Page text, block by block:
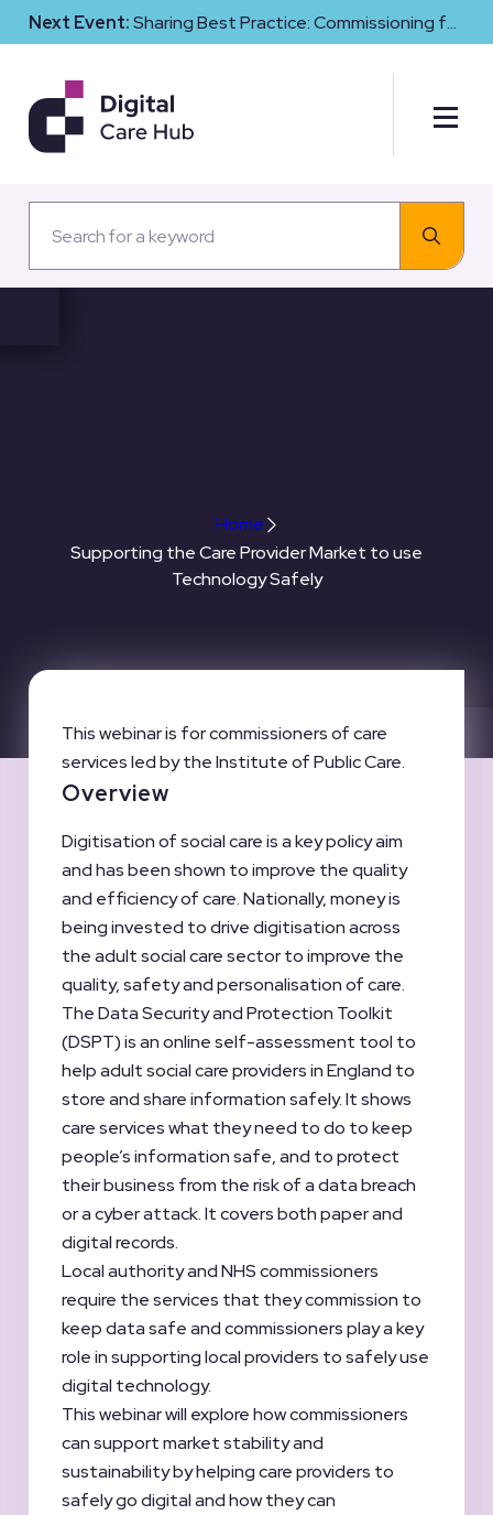
Next Event:Sharing Best Practice: Commissioning for
Digital Maturity and Cyber Resilience in Social Care
Home
Supporting the Care Provider Market to use
Technology Safely
This webinar is for commissioners of care
services led by the Institute of Public Care.
Overview
Digitisation of social care is a key policy aim
and has been shown to improve the quality
and efficiency of care. Nationally, money is
being invested to drive digitisation across
the adult social care sector to improve the
quality, safety and personalisation of care.
The Data Security and Protection Toolkit
(DSPT) is an online self-assessment tool to
help adult social care providers in England to
store and share information safely. It shows
care services what they need to do to keep
people’s information safe, and to protect
their business from the risk of a data breach
or a cyber attack. It covers both paper and
digital records.
Local authority and NHS commissioners
require the services that they commission to
keep data safe and commissioners play a key
role in supporting local providers to safely use
digital technology.
This webinar will explore how commissioners
can support market stability and
sustainability by helping care providers to
safely go digital and how they can